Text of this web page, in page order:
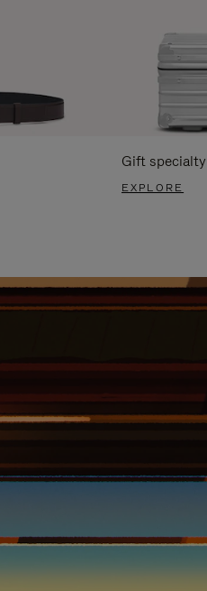
Gift specialty
EXPLORE